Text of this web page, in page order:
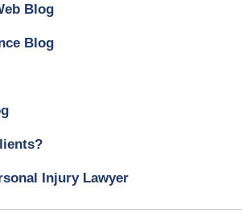
Blog
Blog
Injury Lawyer